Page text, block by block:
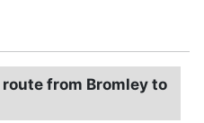
from Bromley to